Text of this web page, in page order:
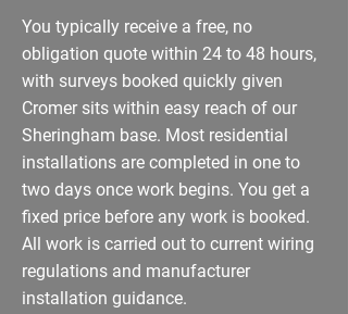
You typically receive a free, no
obligation quote within 24 to 48 hours,
with surveys booked quickly given
Cromer sits within easy reach of our
Sheringham base. Most residential
installations are completed in one to
two days once work begins. You get a
fixed price before any work is booked.
All work is carried out to current wiring
regulations and manufacturer
installation guidance.